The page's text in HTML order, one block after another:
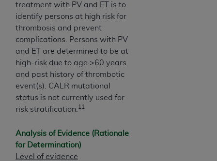
treatment with PV and ET is to
identify persons at high risk for
thrombosis and prevent
complications. Persons with PV
and ET are determined to be at
high-risk due to age >60 years
and past history of thrombotic
event(s). CALR mutational
status is not currently used for
risk stratification. 11
Analysis of Evidence (Rationale
for Determination)
Level of evidence